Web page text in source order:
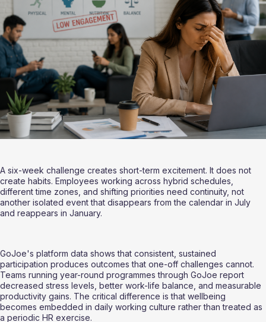
A six-week challenge creates short-term excitement. It does not
create habits. Employees working across hybrid schedules,
different time zones, and shifting priorities need continuity, not
another isolated event that disappears from the calendar in July
and reappears in January.
GoJoe's platform data shows that consistent, sustained
participation produces outcomes that one-off challenges cannot.
Teams running year-round programmes through GoJoe report
decreased stress levels, better work-life balance, and measurable
productivity gains. The critical difference is that wellbeing
becomes embedded in daily working culture rather than treated as
a periodic HR exercise.